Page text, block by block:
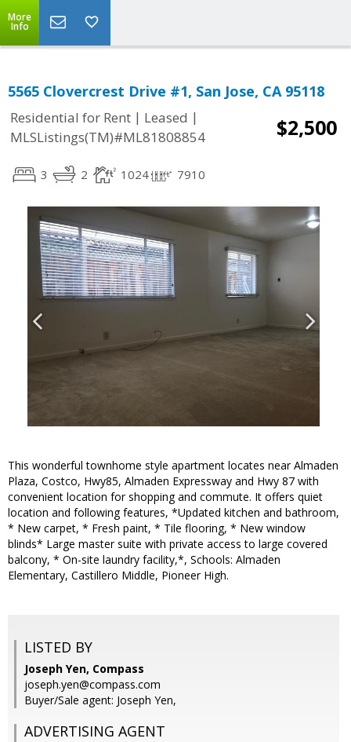
More
Info
5565 Clovercrest Drive #1, San Jose, CA 95118
Residential for Rent | Leased |
MLSListings(TM)#ML81808854
$2,500
3 2 1024 7910
This wonderful townhome style apartment locates near Almaden
Plaza, Costco, Hwy85, Almaden Expressway and Hwy 87 with
convenient location for shopping and commute. It offers quiet
location and following features, *Updated kitchen and bathroom,
* New carpet, * Fresh paint, * Tile flooring, * New window
blinds* Large master suite with private access to large covered
balcony, * On-site laundry facility,*, Schools: Almaden
Elementary, Castillero Middle, Pioneer High.
LISTED BY
Joseph Yen, Compass
joseph.yen@compass.com
Buyer/Sale agent: Joseph Yen,
ADVERTISING AGENT